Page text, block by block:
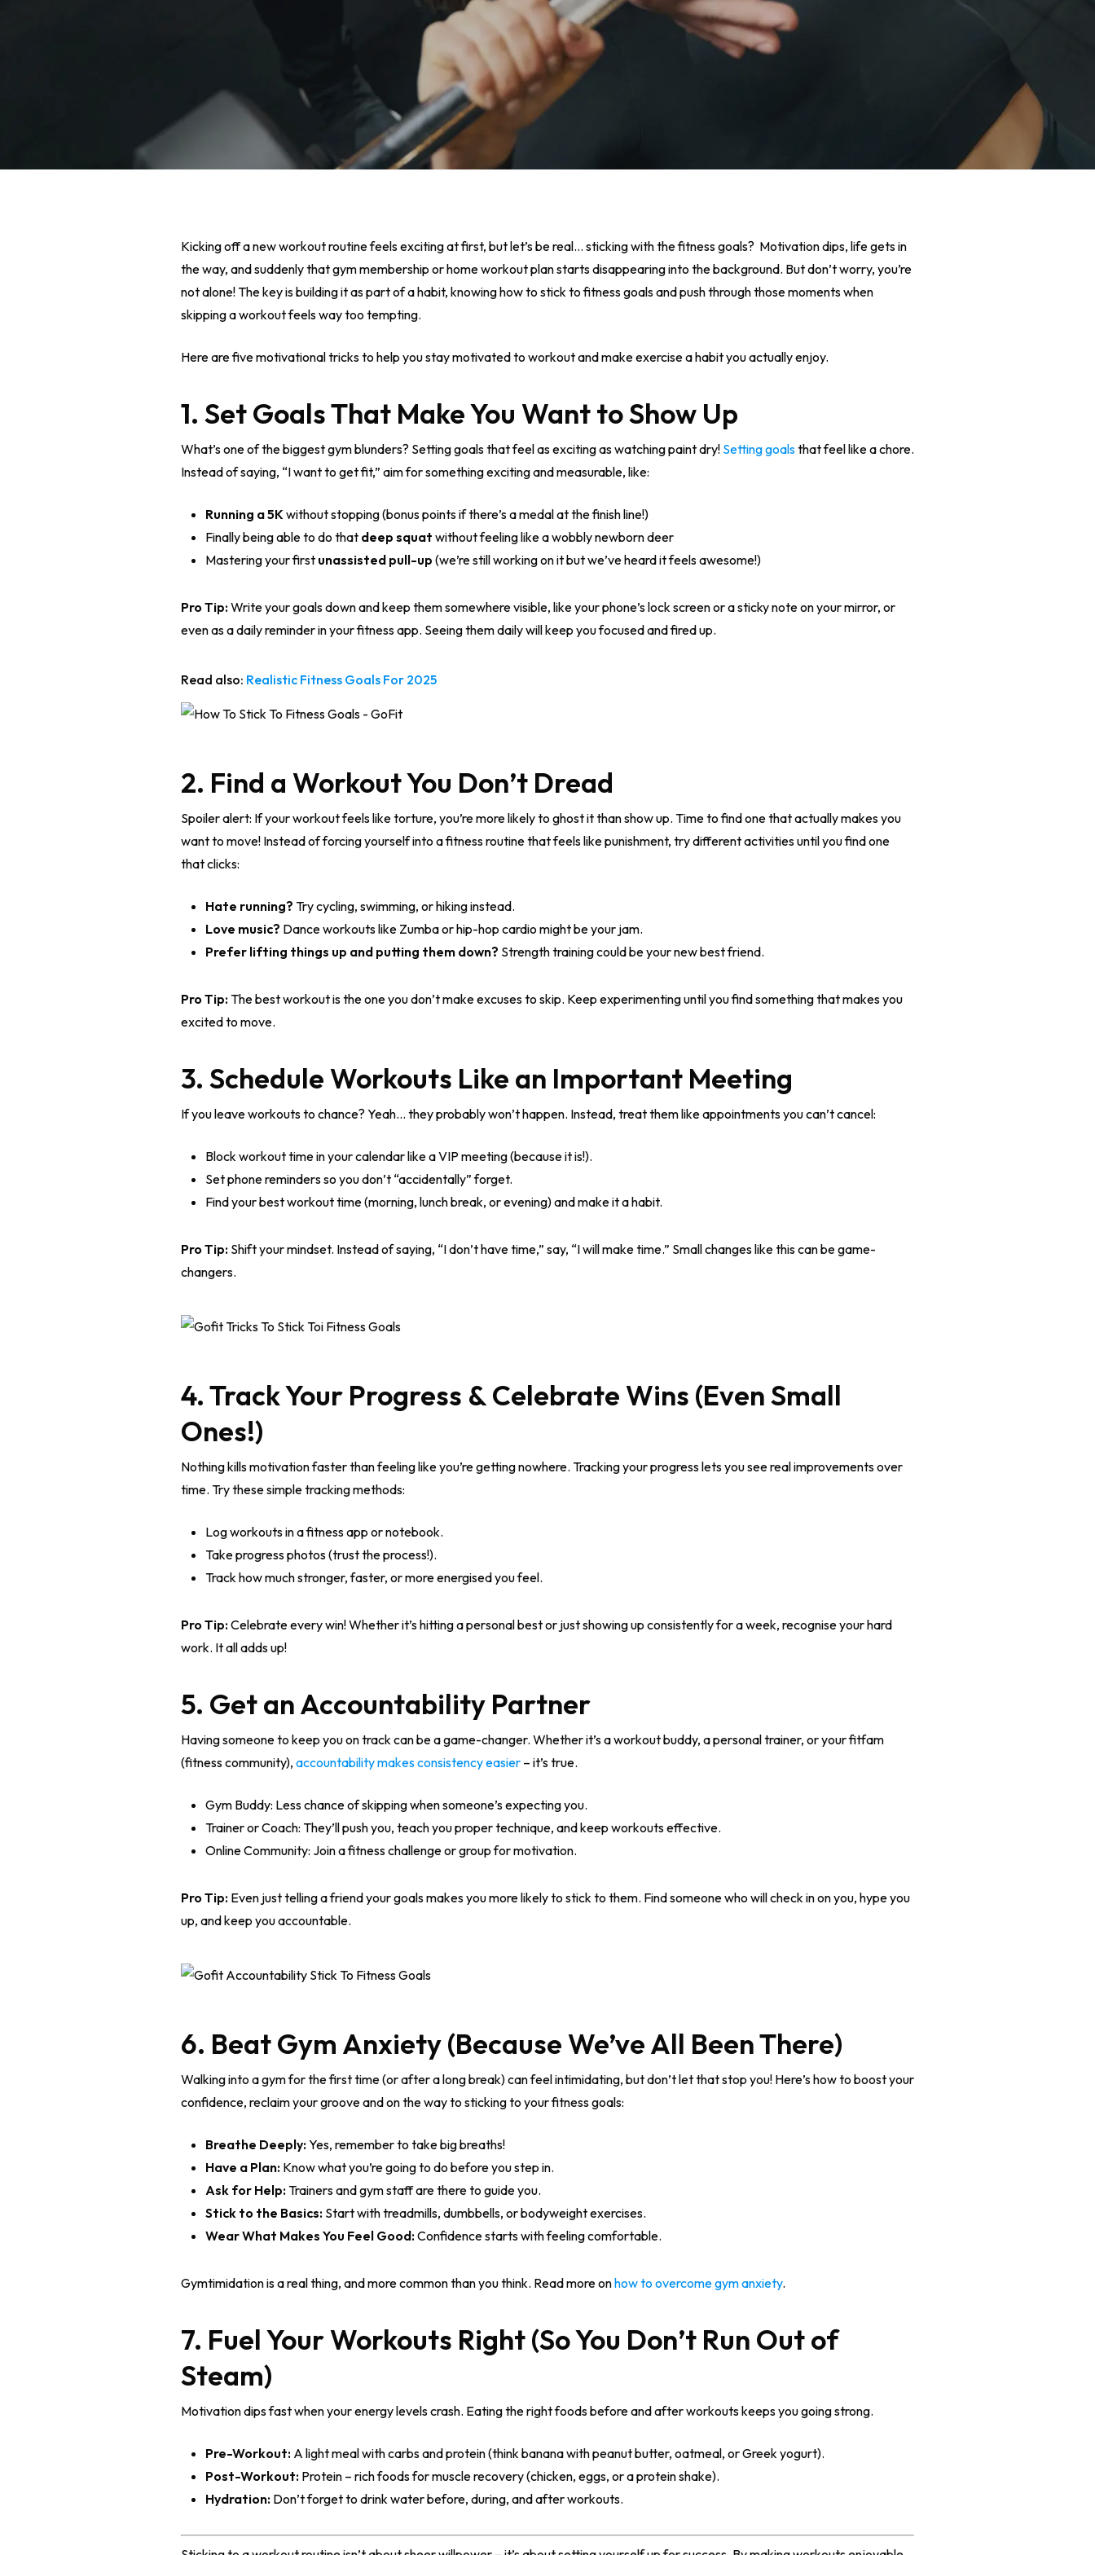
Hit enter to search or ESC to close
Kicking off a new workout routine feels exciting at first, but let’s be real… sticking with the fitness goals? Motivation dips, life gets in
the way, and suddenly that gym membership or home workout plan starts disappearing into the background. But don’t worry, you’re
not alone! The key is building it as part of a habit, knowing how to stick to fitness goals and push through those moments when
skipping a workout feels way too tempting.
Here are five motivational tricks to help you stay motivated to workout and make exercise a habit you actually enjoy.
1. Set Goals That Make You Want to Show Up
What’s one of the biggest gym blunders? Setting goals that feel as exciting as watching paint dry! Setting goalsthat feel like a chore.
Instead of saying, “I want to get fit,” aim for something exciting and measurable, like:
Running a 5Kwithout stopping (bonus points if there’s a medal at the finish line!)
Finally being able to do that deep squat without feeling like a wobbly newborn deer
Mastering your first unassisted pull-up (we’re still working on it but we’ve heard it feels awesome!)
Pro Tip:Write your goals down and keep them somewhere visible, like your phone’s lock screen or a sticky note on your mirror, or
even as a daily reminder in your fitness app. Seeing them daily will keep you focused and fired up.
Read also: Realistic Fitness Goals For 2025
2. Find a Workout You Don’t Dread
Spoiler alert: If your workout feels like torture, you’re more likely to ghost it than show up. Time to find one that actually makes you
want to move! Instead of forcing yourself into a fitness routine that feels like punishment, try different activities until you find one
that clicks:
Hate running? Try cycling, swimming, or hiking instead.
Love music? Dance workouts like Zumba or hip-hop cardio might be your jam.
Prefer lifting things up and putting them down? Strength training could be your new best friend.
Pro Tip:The best workout is the one you don’t make excuses to skip. Keep experimenting until you find something that makes you
excited to move.
3. Schedule Workouts Like an Important Meeting
If you leave workouts to chance? Yeah… they probably won’t happen. Instead, treat them like appointments you can’t cancel:
Block workout time in your calendar like a VIP meeting (because it is!).
Set phone reminders so you don’t “accidentally” forget.
Find your best workout time (morning, lunch break, or evening) and make it a habit.
Pro Tip: Shift your mindset. Instead of saying, “I don’t have time,” say, “I will make time.” Small changes like this can be game-
changers.
4. Track Your Progress & Celebrate Wins (Even Small
Ones!)
Nothing kills motivation faster than feeling like you’re getting nowhere. Tracking your progress lets you see real improvements over
time. Try these simple tracking methods:
Log workouts in a fitness app or notebook.
Take progress photos (trust the process!).
Track how much stronger, faster, or more energised you feel.
Pro Tip:Celebrate every win! Whether it’s hitting a personal best or just showing up consistently for a week, recognise your hard
work. It all adds up!
5. Get an Accountability Partner
Having someone to keep you on track can be a game-changer. Whether it’s a workout buddy, a personal trainer, or your fitfam
(fitness community), accountability makes consistency easier – it’s true.
Gym Buddy: Less chance of skipping when someone’s expecting you.
Trainer or Coach: They’ll push you, teach you proper technique, and keep workouts effective.
Online Community: Join a fitness challenge or group for motivation.
Pro Tip: Even just telling a friend your goals makes you more likely to stick to them. Find someone who will check in on you, hype you
up, and keep you accountable.
6. Beat Gym Anxiety (Because We’ve All Been There)
Walking into a gym for the first time (or after a long break) can feel intimidating, but don’t let that stop you! Here’s how to boost your
confidence, reclaim your groove and on the way to sticking to your fitness goals:
Breathe Deeply:Yes, remember to take big breaths!
Have a Plan: Know what you’re going to do before you step in.
Ask for Help:Trainers and gym staff are there to guide you.
Stick to the Basics: Start with treadmills, dumbbells, or bodyweight exercises.
Wear What Makes You Feel Good:Confidence starts with feeling comfortable.
Gymtimidation is a real thing, and more common than you think. Read more onhow to overcome gym anxiety.
7. Fuel Your Workouts Right (So You Don’t Run Out of
Steam)
Motivation dips fast when your energy levels crash. Eating the right foods before and after workouts keeps you going strong.
Pre-Workout: A light meal with carbs and protein (think banana with peanut butter, oatmeal, or Greek yogurt).
Post-Workout: Protein – rich foods for muscle recovery (chicken, eggs, or a protein shake).
Hydration: Don’t forget to drink water before, during, and after workouts.